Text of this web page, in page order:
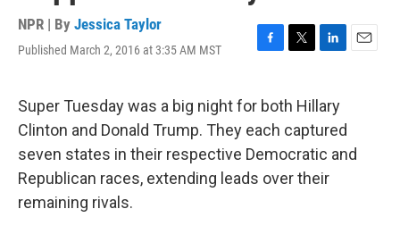
NPR | By Jessica Taylor
Published March 2, 2016 at 3:35 AM MST
F
e
b
o
o
k
T
t
t
e
r
L
k
e
d
I
n
E
Super Tuesday was a big night for both Hillary
Clinton and Donald Trump. They each captured
seven states in their respective Democratic and
Republican races, extending leads over their
remaining rivals.